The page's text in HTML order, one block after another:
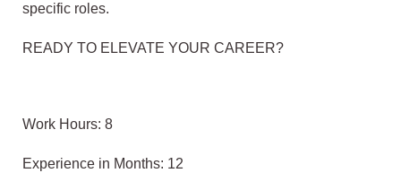
specific roles.
READY TO ELEVATE YOUR CAREER?
Work Hours: 8
Experience in Months: 12